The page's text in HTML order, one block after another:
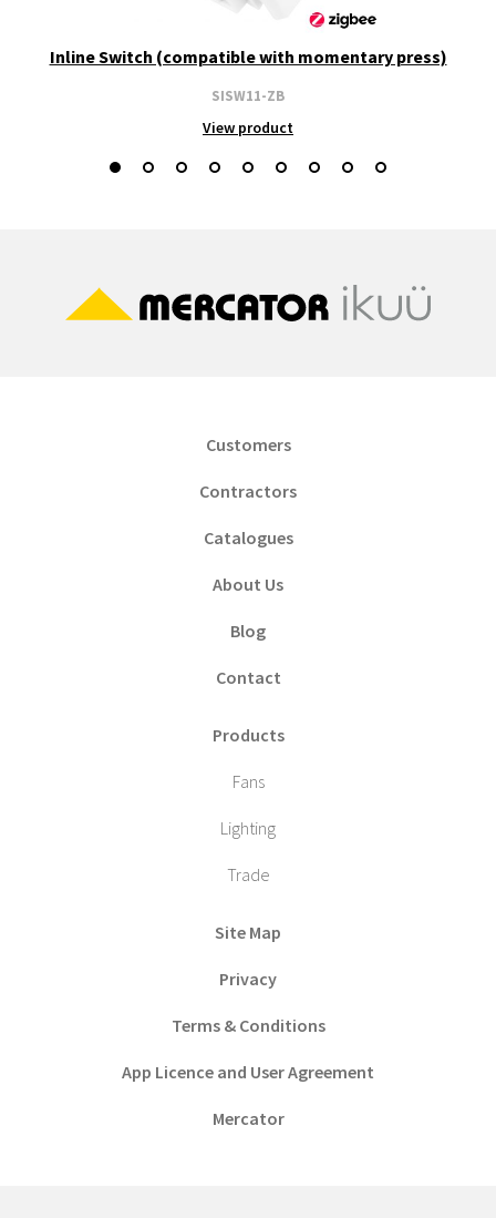
Inline Switch (compatible with momentary press)
SISW11-ZB
View product
Customers
Contractors
Catalogues
About Us
Blog
Contact
Products
Fans
Lighting
Trade
Site Map
Privacy
Terms & Conditions
App Licence and User Agreement
Mercator